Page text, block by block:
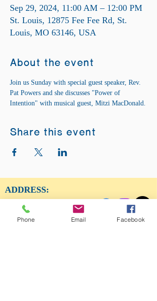
Sep 29, 2024, 11:00 AM – 12:00 PM
St. Louis, 12875 Fee Fee Rd, St.
Louis, MO 63146, USA
About the event
Join us Sunday with special guest speaker, Rev.
Pat Powers and she discusses "Power of
Intention" with musical guest, Mitzi MacDonald.
Share this event
ADDRESS:
12875 Fee Fee Rd.
St. Louis, MO 63146
Phone Email Facebook